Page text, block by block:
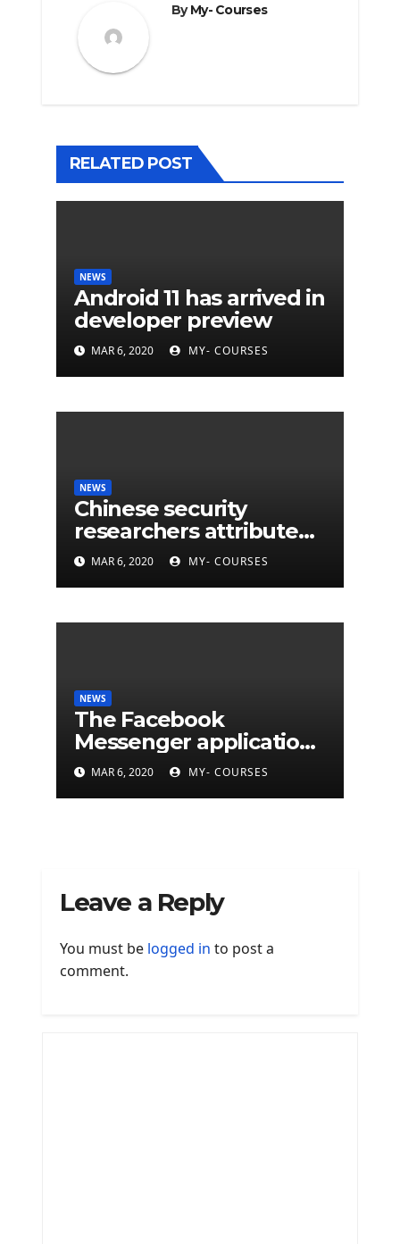
ByMy- Courses
RELATED POST
NEWS
Android 11 has arrived in
developer preview
MAR 6, 2020 MY- COURSES
NEWS
Chinese security
researchers attribute
eleven years of CIA
cyberattacks
MAR 6, 2020 MY- COURSES
NEWS
The Facebook
Messenger application
is finally available on
Mac
MAR 6, 2020 MY- COURSES
Leave a Reply
You must be logged in to post a
comment.